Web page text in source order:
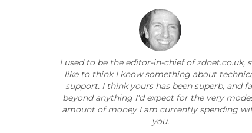
I used to be the editor-in-chief of zdnet.co.uk,
like to think I know something about
support. I think yours has been superb, and
beyond anything I'd expect for the very
amount of money I am currently spending
you.